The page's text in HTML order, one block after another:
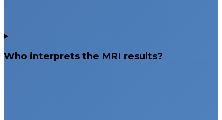
Who interprets the MRI results?